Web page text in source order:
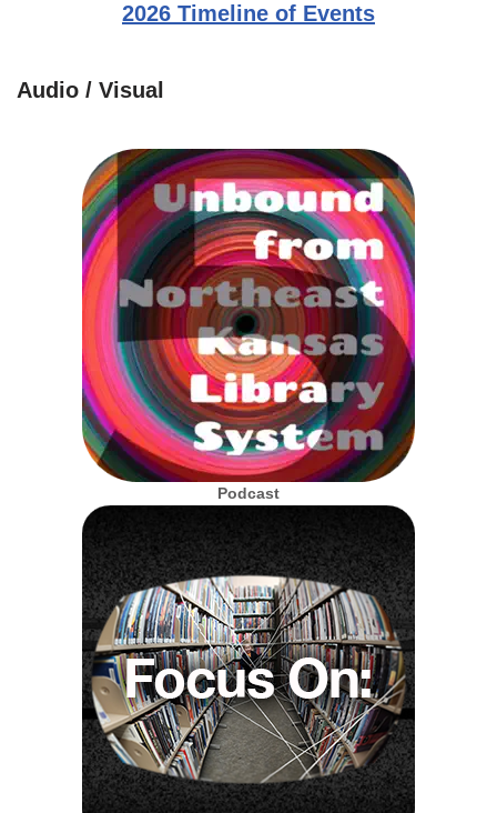
2026 Timeline of Events
Audio / Visual
Podcast